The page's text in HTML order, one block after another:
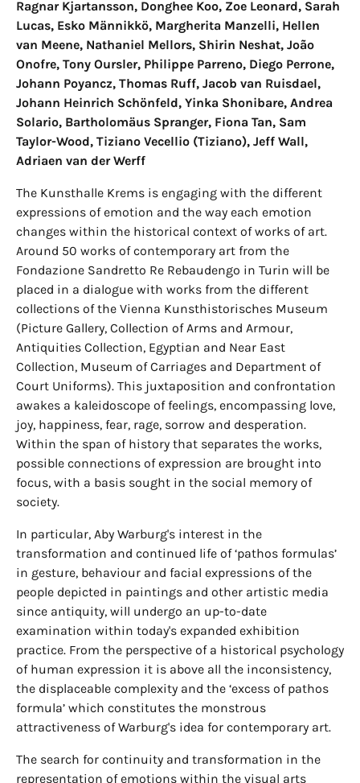
Ragnar Kjartansson, Donghee Koo, Zoe Leonard, Sarah
Lucas, Esko Männikkö, Margherita Manzelli, Hellen
van Meene, Nathaniel Mellors, Shirin Neshat, João
Onofre, Tony Oursler, Philippe Parreno, Diego Perrone,
Johann Poyancz, Thomas Ruff, Jacob van Ruisdael,
Johann Heinrich Schönfeld, Yinka Shonibare, Andrea
Solario, Bartholomäus Spranger, Fiona Tan, Sam
Taylor-Wood, Tiziano Vecellio (Tiziano), Jeff Wall,
Adriaen van der Werff
The Kunsthalle Krems is engaging with the different
expressions of emotion and the way each emotion
changes within the historical context of works of art.
Around 50 works of contemporary art from the
Fondazione Sandretto Re Rebaudengo in Turin will be
placed in a dialogue with works from the different
collections of the Vienna Kunsthistorisches Museum
(Picture Gallery, Collection of Arms and Armour,
Antiquities Collection, Egyptian and Near East
Collection, Museum of Carriages and Department of
Court Uniforms). This juxtaposition and confrontation
awakes a kaleidoscope of feelings, encompassing love,
joy, happiness, fear, rage, sorrow and desperation.
Within the span of history that separates the works,
possible connections of expression are brought into
focus, with a basis sought in the social memory of
society.
In particular, Aby Warburg's interest in the
transformation and continued life of ‘pathos formulas’
in gesture, behaviour and facial expressions of the
people depicted in paintings and other artistic media
since antiquity, will undergo an up-to-date
examination within today's expanded exhibition
practice. From the perspective of a historical psychology
of human expression it is above all the inconsistency,
the displaceable complexity and the ‘excess of pathos
formula’ which constitutes the monstrous
attractiveness of Warburg's idea for contemporary art.
The search for continuity and transformation in the
representation of emotions within the visual arts